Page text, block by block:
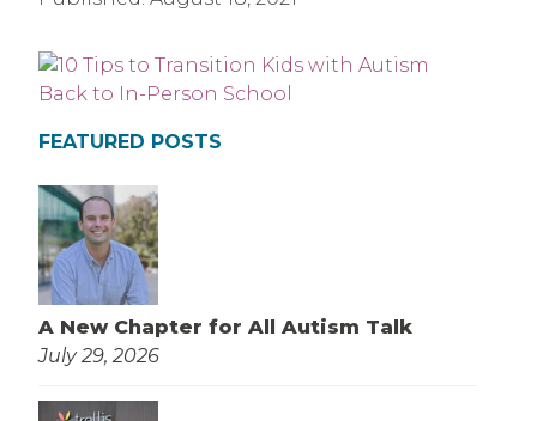
FEATURED POSTS
A New Chapter for All Autism Talk
July 29, 2026